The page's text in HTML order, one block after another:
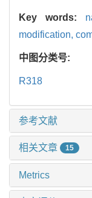
Key words:
modification,
中图分类号:
R318
参考文献
相关文章 15
Metrics